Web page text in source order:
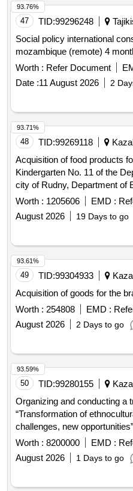
47 TID:99296248
Social policy international
mozambique (remote) 4
Worth : Refer Document
Date :11 August 2026 2
93.76%
48 TID:99269118
Acquisition of food products
Kindergarten No. 11 of the
city of Rudny, Department of
Kostanay
Region .
Worth : 1205606 EMD :
August 2026
19 Days to go
93.71%
49 TID:99304933
Acquisition of goods for the
Worth : 254808 EMD :
August 2026
2 Days to go
93.61%
50 TID:99280155
Organizing and conducting a
“Transformation of
challenges, new opportunities”
Worth : 8200000 EMD :
August 2026
1 Days to go
93.59%